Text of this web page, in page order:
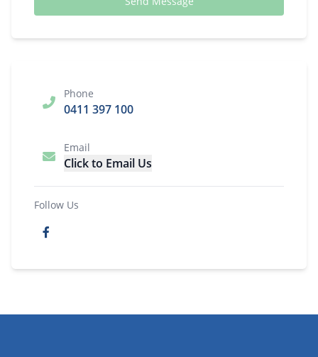
Phone
0411 397 100
Email
Click to Email Us
Follow Us